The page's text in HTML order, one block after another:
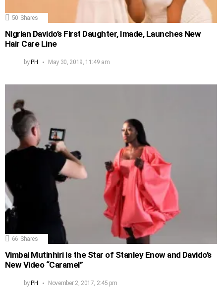
50 Shares
Nigrian Davido’s First Daughter, Imade, Launches New
Hair Care Line
byPH May 30, 2019, 11:49 am
66 Shares
Vimbai Mutinhiri is the Star of Stanley Enow and Davido’s
New Video “Caramel”
by PH November 2, 2017, 2:45 pm